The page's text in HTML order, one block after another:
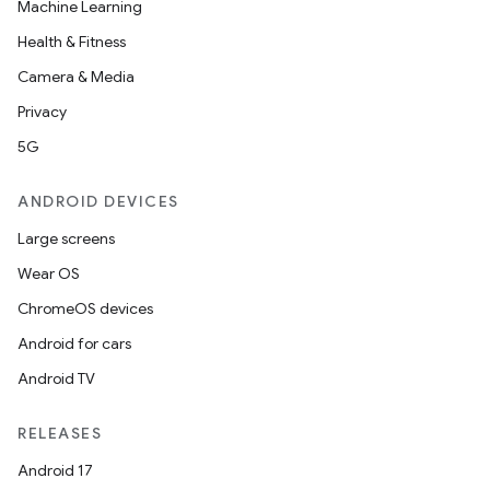
Machine Learning
Health & Fitness
Camera & Media
Privacy
5G
ANDROID DEVICES
Large screens
Wear OS
ChromeOS devices
Android for cars
Android TV
RELEASES
Android 17